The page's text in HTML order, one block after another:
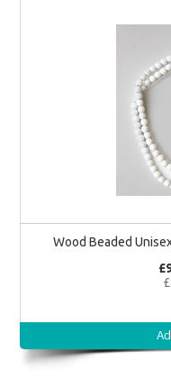
Wood Beaded